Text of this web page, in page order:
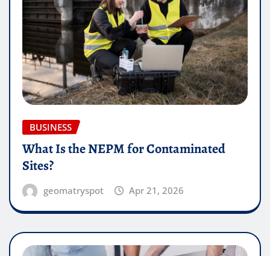
BUSINESS
What Is the NEPM for Contaminated
Sites?
geomatryspot Apr 21, 2026